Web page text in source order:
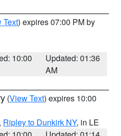
Text) expires 07:00 PM by
10:00
Updated: 01:36
AM
(View Text) expires 10:00
Ripley to Dunkirk NY, in LE